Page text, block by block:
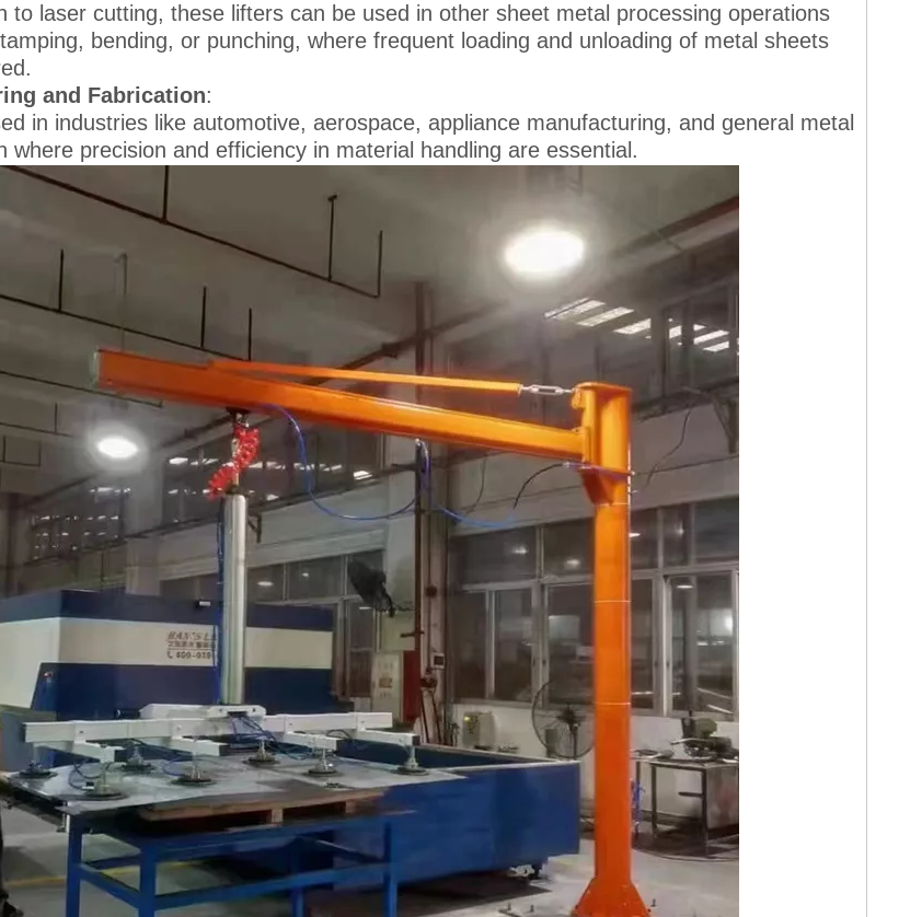
to laser cutting, these lifters can be used in other sheet metal processing operations
bending, or punching, where frequent loading and unloading of metal sheets
and Fabrication:
in industries like automotive, aerospace, appliance manufacturing, and general metal
where precision and efficiency in material handling are essential.